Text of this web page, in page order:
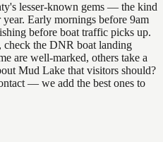
lesser-known gems — the kind
Early mornings before 9am
before boat traffic picks up.
the DNR boat landing
are well-marked, others take a
Mud Lake that visitors should?
— we add the best ones to